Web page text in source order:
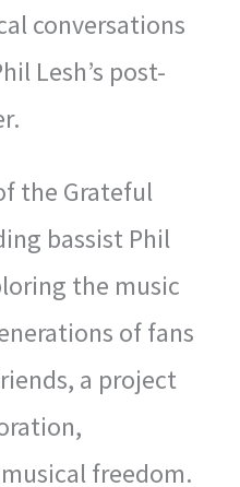
conversations
Lesh’s post-
the Grateful
bassist Phil
the music
of fans
a project
freedom.